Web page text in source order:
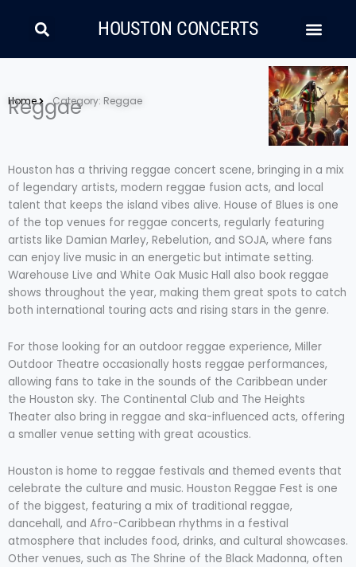
SearchHOUSTON CONCERTS
Home Category: Reggae
Reggae
Houston has a thriving reggae concert scene, bringing in a mix
of legendary artists, modern reggae fusion acts, and local
talent that keeps the island vibes alive. House of Blues is one
of the top venues for reggae concerts, regularly featuring
artists like Damian Marley, Rebelution, and SOJA, where fans
can enjoy live music in an energetic but intimate setting.
Warehouse Live and White Oak Music Hall also book reggae
shows throughout the year, making them great spots to catch
both international touring acts and rising stars in the genre.
For those looking for an outdoor reggae experience, Miller
Outdoor Theatre occasionally hosts reggae performances,
allowing fans to take in the sounds of the Caribbean under
the Houston sky. The Continental Club and The Heights
Theater also bring in reggae and ska-influenced acts, offering
a smaller venue setting with great acoustics.
Houston is home to reggae festivals and themed events that
celebrate the culture and music. Houston Reggae Fest is one
of the biggest, featuring a mix of traditional reggae,
dancehall, and Afro-Caribbean rhythms in a festival
atmosphere that includes food, drinks, and cultural showcases.
Other venues, such as The Shrine of the Black Madonna, often